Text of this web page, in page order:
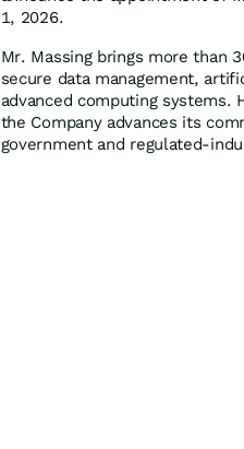
1, 2026.
Mr. Massing brings more than
secure data management,
advanced computing systems.
the Company advances its
government and regulated-